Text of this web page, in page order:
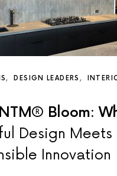
DESIGN LEADERS
Bloom:
Design Meets
Innovation